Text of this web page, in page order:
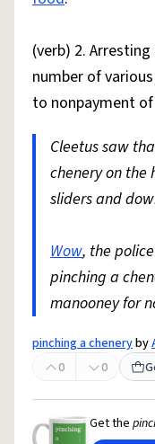
(verb) 2.
number of
to nonpayment
Cleetus saw
chenery on
sliders and
Wow, the
pinching a
manooney for
pinching a cheneryby
0
0
Get the